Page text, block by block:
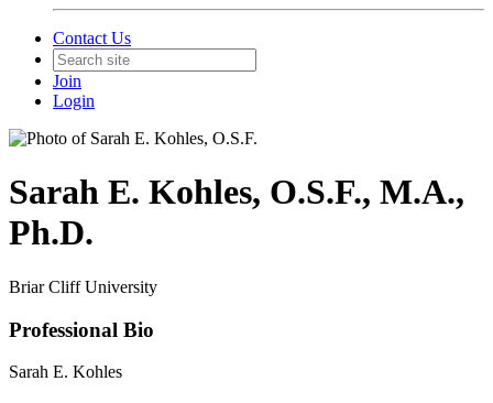
Contact Us
Join
Login
Sarah E. Kohles, O.S.F., M.A.,
Ph.D.
Briar Cliff University
Professional Bio
Sarah E. Kohles